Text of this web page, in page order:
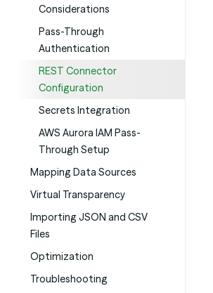
Considerations
Pass-Through
Authentication
REST Connector
Configuration
Secrets Integration
AWS Aurora IAM Pass-
Through Setup
Mapping Data Sources
Virtual Transparency
Importing JSON and CSV
Files
Optimization
Troubleshooting